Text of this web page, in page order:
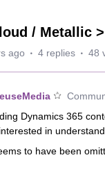
/ Metallic
ago 4 replies 48
Dynamics 365
in
to have been